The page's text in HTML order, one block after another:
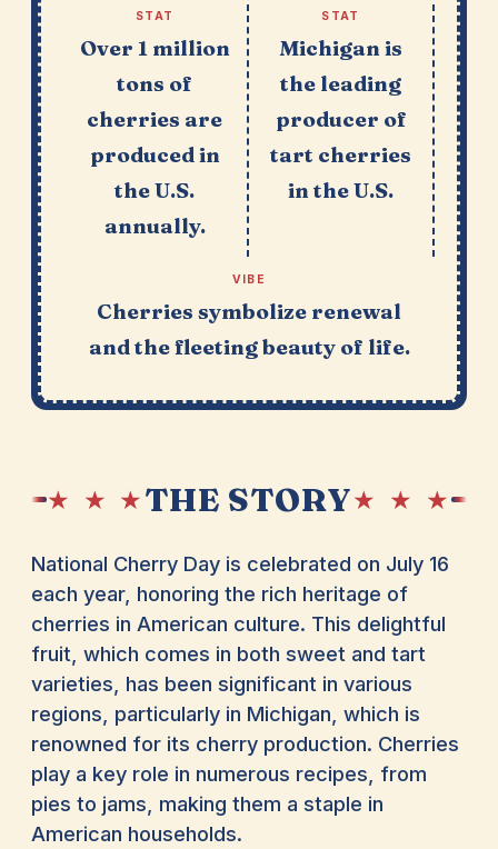
STAT
Over 1 million
tons of
cherries are
produced in
the U.S.
annually.
STAT
Michigan is
the leading
producer of
tart cherries
in the U.S.
VIBE
Cherries symbolize renewal
and the fleeting beauty of life.
★ ★ ★THE STORY★ ★ ★
National Cherry Day is celebrated on July 16
each year, honoring the rich heritage of
cherries in American culture. This delightful
fruit, which comes in both sweet and tart
varieties, has been significant in various
regions, particularly in Michigan, which is
renowned for its cherry production. Cherries
play a key role in numerous recipes, from
pies to jams, making them a staple in
American households.